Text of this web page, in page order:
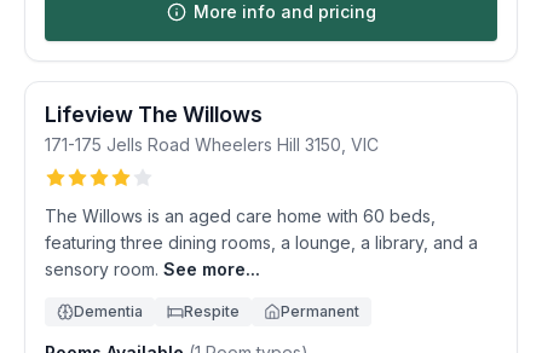
More info and pricing
Lifeview The Willows
171-175 Jells Road Wheelers Hill 3150 VIC
The Willows is an aged care home with 60 beds,
featuring three dining rooms, a lounge, a library, and a
sensory room. See more...
Dementia Respite Permanent